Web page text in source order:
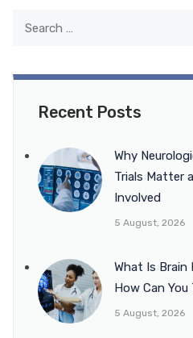
Recent Posts
Why
Trials Matter
Involved
5 August, 2026
What Is Brain
How Can You
5 August, 2026